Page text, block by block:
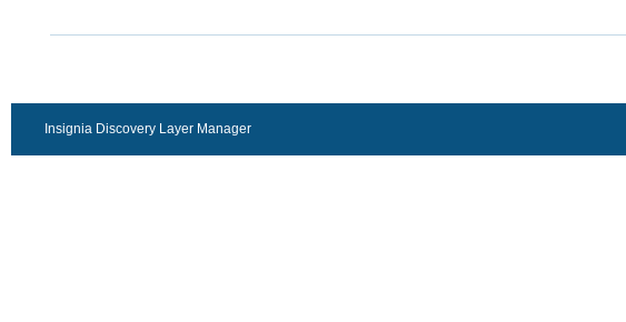
Insignia Discovery Layer Manager